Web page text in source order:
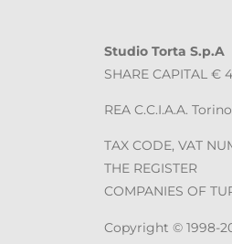
Studio Torta S.p.A
SHARE CAPITAL €
REA C.C.I.A.A.
TAX CODE, VAT
THE REGISTER
COMPANIES OF
Copyright © 1998-